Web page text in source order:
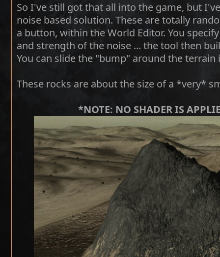
So I've still got that all into the game, but
noise based solution. These are totally
a button, within the World Editor. You
and strength of the noise ... the tool then
You can slide the "bump" around the terrain
These rocks are about the size of a *very*
*NOTE: NO SHADER IS